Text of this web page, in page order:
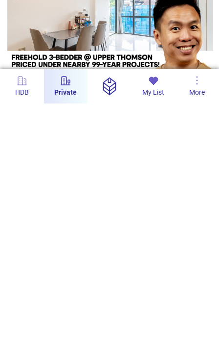
9m 12s
HDB Private My List More